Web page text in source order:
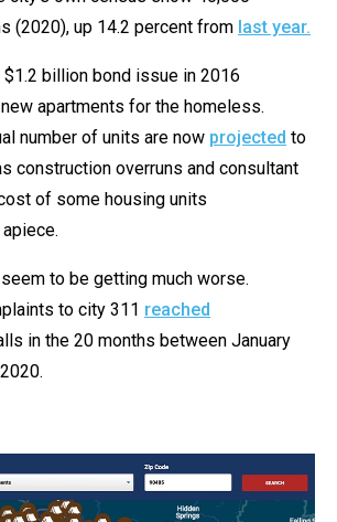
(2020), up 14.2 percent from last year.
billion bond issue in 2016
apartments for the homeless.
number of units are now projected to
construction overruns and consultant
of some housing units
to be getting much worse.
to city 311 reached
in the 20 months between January